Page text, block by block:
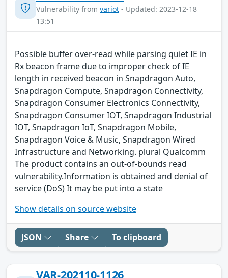
Vulnerability from variot - Updated: 2023-12-18
13:51
Possible buffer over-read while parsing quiet IE in
Rx beacon frame due to improper check of IE
length in received beacon in Snapdragon Auto,
Snapdragon Compute, Snapdragon Connectivity,
Snapdragon Consumer Electronics Connectivity,
Snapdragon Consumer IOT, Snapdragon Industrial
IOT, Snapdragon IoT, Snapdragon Mobile,
Snapdragon Voice & Music, Snapdragon Wired
Infrastructure and Networking. plural Qualcomm
The product contains an out-of-bounds read
vulnerability.Information is obtained and denial of
service (DoS) It may be put into a state
Show details on source website
JSON Share To clipboard
VAR-202110-1126